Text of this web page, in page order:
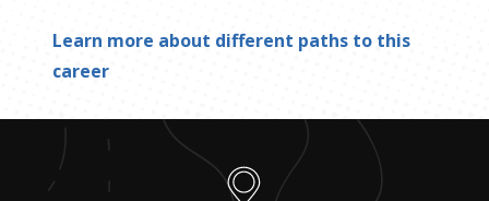
Learn more about different paths to this
career